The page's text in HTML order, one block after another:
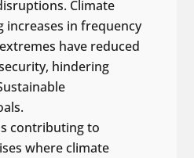
Climate
increases in frequency
have reduced
hindering
contributing to
where climate